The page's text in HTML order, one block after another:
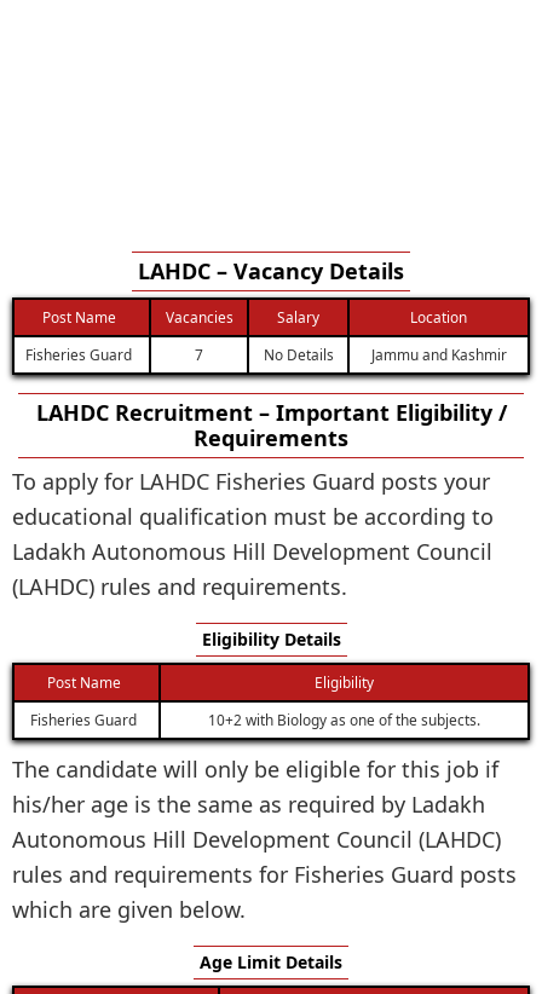
LAHDC – Vacancy Details
Post Name Vacancies Salary
Location
Fisheries Guard
7 No Details Jammu and Kashmir
LAHDC Recruitment – Important Eligibility /
Requirements
To apply for LAHDC Fisheries Guard posts your
educational qualification must be according to
Ladakh Autonomous Hill Development Council
(LAHDC) rules and requirements.
Eligibility Details
Post Name
Eligibility
Fisheries Guard
10+2 with Biology as one of the subjects.
The candidate will only be eligible for this job if
his/her age is the same as required by Ladakh
Autonomous Hill Development Council (LAHDC)
rules and requirements for Fisheries Guard posts
which are given below.
Age Limit Details